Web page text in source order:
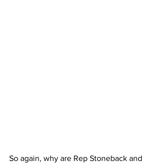
So again, why are Rep Stoneback and